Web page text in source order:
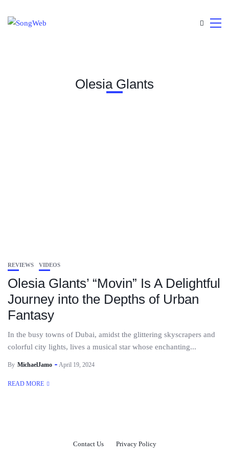
Olesia Glants
REVIEWS VIDEOS
Olesia Glants’ “Movin” Is A Delightful
Journey into the Depths of Urban
Fantasy
In the busy towns of Dubai, amidst the glittering skyscrapers and
colorful city lights, lives a musical star whose enchanting...
By MichaelJamo April 19, 2024
READ MORE
Contact Us Privacy Policy